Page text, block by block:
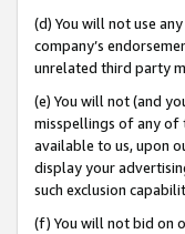
(d) You will not use
company’s
unrelated third party
(e) You will not (and
misspellings of any of
available to us, upon
display your
such exclusion
(f) You will not bid on